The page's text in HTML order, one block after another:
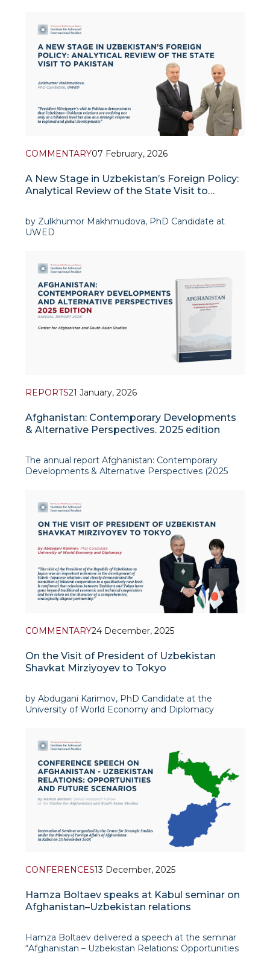
Pakistan is one of the few countries in the Muslim
world with nuclear
COMMENTARY07 February, 2026
A New Stage in Uzbekistan’s Foreign Policy:
Analytical Review of the State Visit to
by Zulkhumor Makhmudova, PhD Candidate at
UWED
prioritized regional integration and the
development of alternative transport-logistics
routes. President Shavkat Mirz
REPORTS21 January, 2026
Afghanistan: Contemporary Developments
& Alternative Perspectives. 2025 edition
The annual report Afghanistan: Contemporary
Developments & Alternative Perspectives (2025
Advanced International Studies (IAIS), offers a
policy-relevant overview o
COMMENTARY24 December, 2025
On the Visit of President of Uzbekistan
Shavkat Mirziyoyev to Tokyo
by Abdugani Karimov, PhD Candidate at the
University of World Economy and Diplomacy
among the most stable and rapidly developing
relations of the Republic of Uzbekistan. Japan was
one of the first developed countries to re
CONFERENCES13 December, 2025
Hamza Boltaev speaks at Kabul seminar on
Afghanistan–Uzbekistan relations
Hamza Boltaev delivered a speech at the seminar
“Afghanistan – Uzbekistan Relations: Opportunities